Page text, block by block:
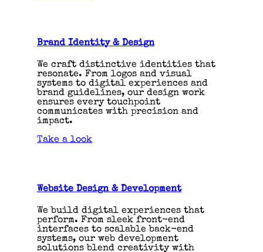
Brand Identity & Design
We craft distinctive identities that
resonate. From logos and visual
systems to digital experiences and
brand guidelines, our design work
ensures every touchpoint
communicates with precision and
impact.
Take a look
Website Design & Development
We build digital experiences that
perform. From sleek front-end
interfaces to scalable back-end
systems, our web development
solutions blend creativity with